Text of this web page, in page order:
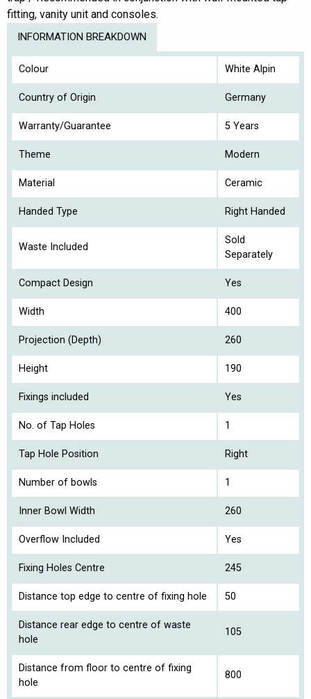
fitting, vanity unit and consoles.
INFORMATION BREAKDOWN
Colour White Alpin
Country of Origin Germany
Warranty/Guarantee 5 Years
Theme Modern
Material Ceramic
Handed Type Right Handed
Waste Included
Sold
Separately
Compact Design Yes
Width 400
Projection (Depth) 260
Height 190
Fixings included Yes
No. of Tap Holes 1
Tap Hole Position Right
Number of bowls 1
Inner Bowl Width 260
Overflow Included Yes
Fixing Holes Centre 245
Distance top edge to centre of fixing hole 50
Distance rear edge to centre of waste
hole
105
Distance from floor to centre of fixing
hole
800